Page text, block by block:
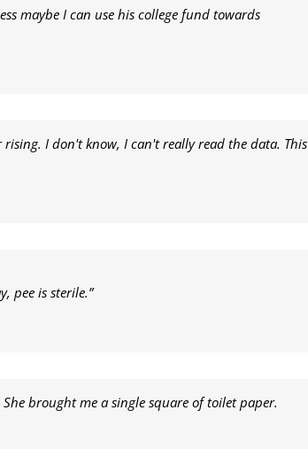
maybe I can use his college fund towards
I don't know, I can't really read the data. This
pee is sterile.”
brought me a single square of toilet paper.